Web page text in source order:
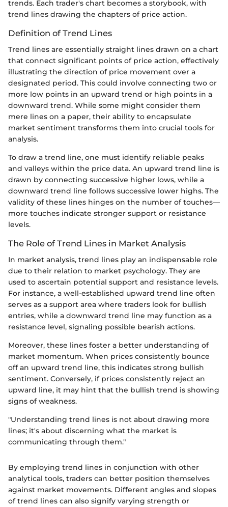
trends. Each trader's chart becomes a storybook, with
trend lines drawing the chapters of price action.
Definition of Trend Lines
Trend lines are essentially straight lines drawn on a chart
that connect significant points of price action, effectively
illustrating the direction of price movement over a
designated period. This could involve connecting two or
more low points in an upward trend or high points in a
downward trend. While some might consider them
mere lines on a paper, their ability to encapsulate
market sentiment transforms them into crucial tools for
analysis.
To draw a trend line, one must identify reliable peaks
and valleys within the price data. An upward trend line is
drawn by connecting successive higher lows, while a
downward trend line follows successive lower highs. The
validity of these lines hinges on the number of touches—
more touches indicate stronger support or resistance
levels.
The Role of Trend Lines in Market Analysis
In market analysis, trend lines play an indispensable role
due to their relation to market psychology. They are
used to ascertain potential support and resistance levels.
For instance, a well-established upward trend line often
serves as a support area where traders look for bullish
entries, while a downward trend line may function as a
resistance level, signaling possible bearish actions.
Moreover, these lines foster a better understanding of
market momentum. When prices consistently bounce
off an upward trend line, this indicates strong bullish
sentiment. Conversely, if prices consistently reject an
upward line, it may hint that the bullish trend is showing
signs of weakness.
"Understanding trend lines is not about drawing more
lines; it's about discerning what the market is
communicating through them."
By employing trend lines in conjunction with other
analytical tools, traders can better position themselves
against market movements. Different angles and slopes
of trend lines can also signify varying strength or